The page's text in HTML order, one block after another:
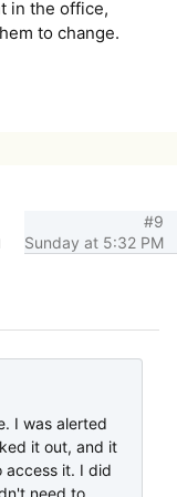
in the office,
to change.
Sunday at 5:32 PM
#9
I was alerted
it out, and it
access it. I did
need to